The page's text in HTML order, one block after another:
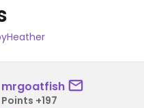
mrgoatfish
Points +197